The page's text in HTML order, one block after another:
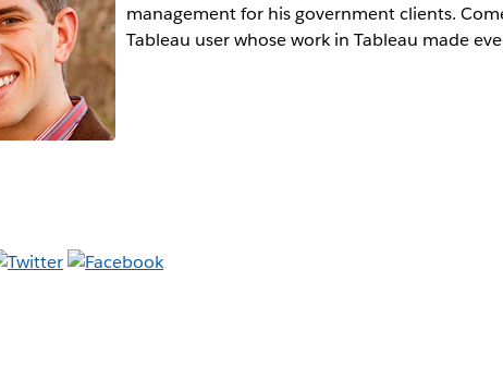
management for his government clients.
Tableau user whose work in Tableau made